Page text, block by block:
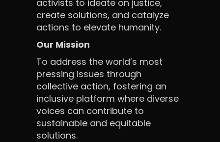
activists to ideate on justice,
create solutions, and catalyze
actions to elevate humanity.
Our Mission
To address the world’s most
pressing issues through
collective action, fostering an
inclusive platform where diverse
voices can contribute to
sustainable and equitable
solutions.